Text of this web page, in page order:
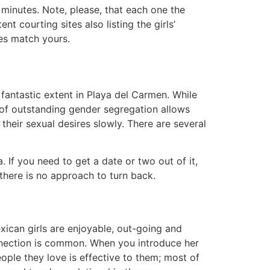
Note, please, that each one the
courting sites also listing the girls’
match yours.
extent in Playa del Carmen. While
outstanding gender segregation allows
sexual desires slowly. There are several
If you need to get a date or two out of it,
is no approach to turn back.
girls are enjoyable, out-going and
is common. When you introduce her
they love is effective to them; most of